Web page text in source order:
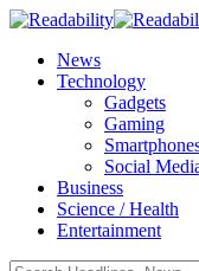
News
Technology
Gadgets
Gaming
Social
Business
Science / Health
Entertainment